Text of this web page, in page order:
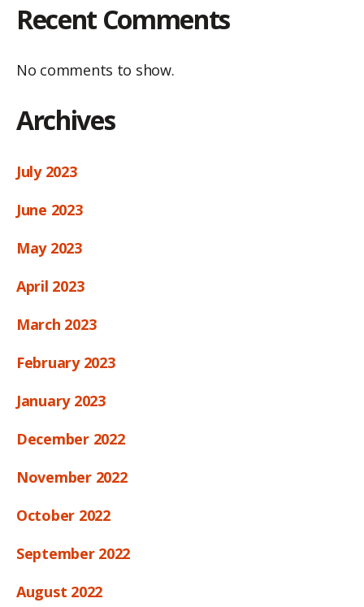
Recent Comments
No comments to show.
Archives
July 2023
June 2023
May 2023
April 2023
March 2023
February 2023
January 2023
December 2022
November 2022
October 2022
September 2022
August 2022